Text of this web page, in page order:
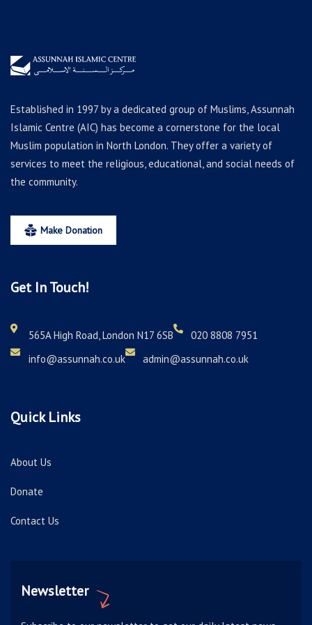
Established in 1997 by a dedicated group of Muslims, Assunnah
Islamic Centre (AIC) has become a cornerstone for the local
Muslim population in North London. They offer a variety of
services to meet the religious, educational, and social needs of
the community.
Make Donation
Get In Touch!
565A High Road, London N17 6SB
020 8808 7951
info@assunnah.co.uk
admin@assunnah.co.uk
Quick Links
About Us
Donate
Contact Us
Newsletter